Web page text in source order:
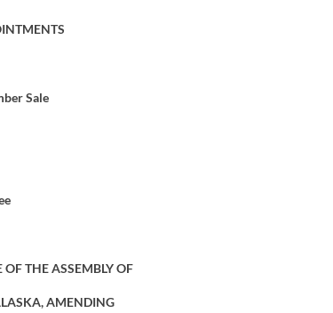
Sale
THE ASSEMBLY OF
AMENDING